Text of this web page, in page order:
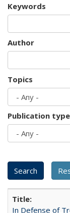
Keywords
Author
Topics
Publication type
In Defense of